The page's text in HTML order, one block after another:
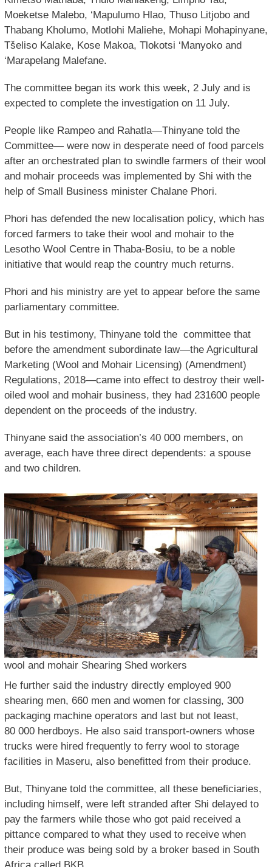
Moeketse Malebo, ‘Mapulumo Hlao, Thuso Litjobo and
Thabang Kholumo, Motlohi Maliehe, Mohapi Mohapinyane,
Tšeliso Kalake, Kose Makoa, Tlokotsi ‘Manyoko and
‘Marapelang Malefane.
The committee began its work this week, 2 July and is
expected to complete the investigation on 11 July.
People like Rampeo and Rahatla—Thinyane told the
Committee— were now in desperate need of food parcels
after an orchestrated plan to swindle farmers of their wool
and mohair proceeds was implemented by Shi with the
help of Small Business minister Chalane Phori.
Phori has defended the new localisation policy, which has
forced farmers to take their wool and mohair to the
Lesotho Wool Centre in Thaba-Bosiu, to be a noble
initiative that would reap the country much returns.
Phori and his ministry are yet to appear before the same
parliamentary committee.
But in his testimony, Thinyane told the committee that
before the amendment subordinate law—the Agricultural
Marketing (Wool and Mohair Licensing) (Amendment)
Regulations, 2018—came into effect to destroy their well-
oiled wool and mohair business, they had 231600 people
dependent on the proceeds of the industry.
Thinyane said the association’s 40 000 members, on
average, each have three direct dependents: a spouse
and two children.
wool and mohair Shearing Shed workers
He further said the industry directly employed 900
shearing men, 660 men and women for classing, 300
packaging machine operators and last but not least,
80 000 herdboys. He also said transport-owners whose
trucks were hired frequently to ferry wool to storage
facilities in Maseru, also benefitted from their produce.
But, Thinyane told the committee, all these beneficiaries,
including himself, were left stranded after Shi delayed to
pay the farmers while those who got paid received a
pittance compared to what they used to receive when
their produce was being sold by a broker based in South